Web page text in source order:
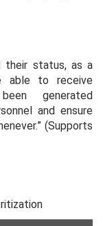
their status, as a
able to receive
generated
and ensure
(Supports